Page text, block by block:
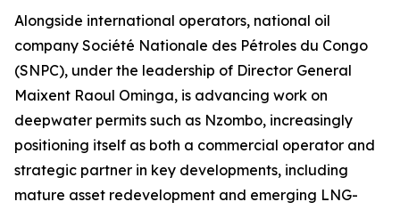
Alongside international operators, national oil
company Société Nationale des Pétroles du Congo
(SNPC), under the leadership of Director General
Maixent Raoul Ominga, is advancing work on
deepwater permits such as Nzombo, increasingly
positioning itself as both a commercial operator and
strategic partner in key developments, including
mature asset redevelopment and emerging LNG-